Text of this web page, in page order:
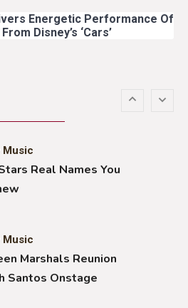
Energetic Performance Of
Disney’s ‘Cars’
Goes Viral
Crowd
Music
Real Names You
Music
Marshals Reunion
Santos Onstage